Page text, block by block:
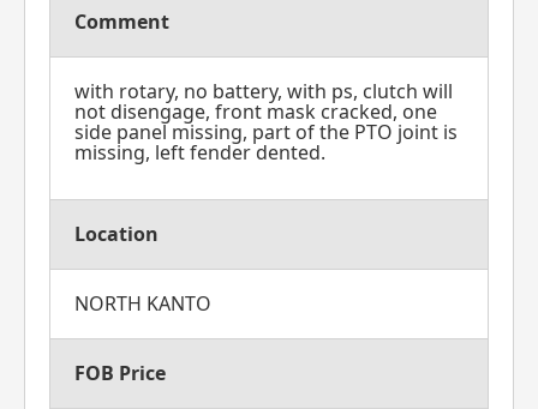
Comment
with rotary, no battery, with ps, clutch will
not disengage, front mask cracked, one
side panel missing, part of the PTO joint is
missing, left fender dented.
Location
NORTH KANTO
FOB Price